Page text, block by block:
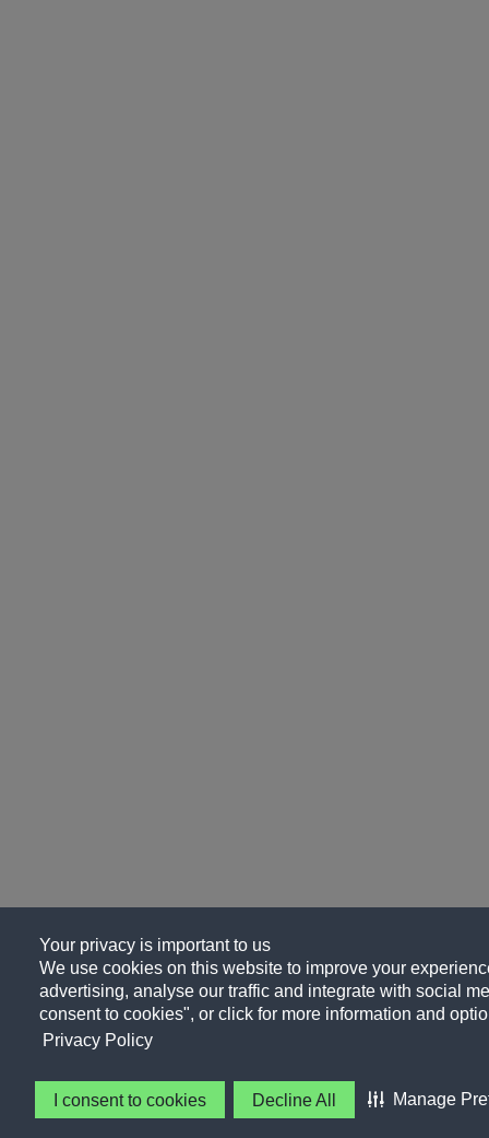
Your privacy is important to us
We use cookies on this website to improve your
advertising, analyse our traffic and integrate with social
consent to cookies", or click for more information and
Privacy Policy
I consent to cookies Decline All Manage